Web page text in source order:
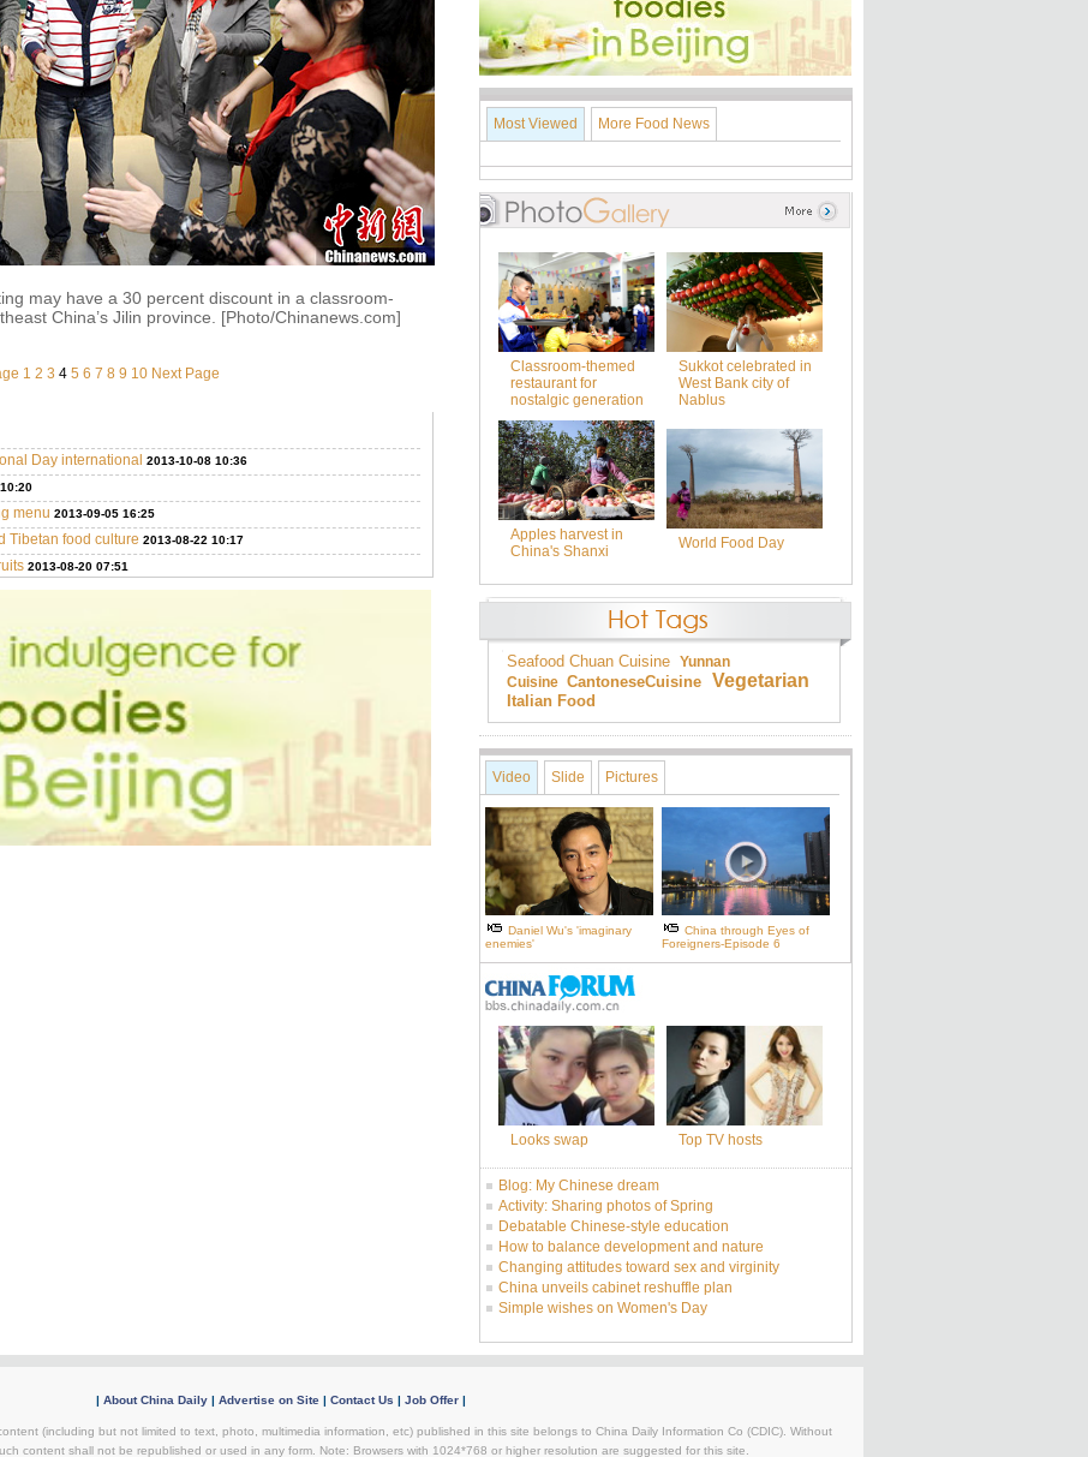
may have a 30 percent discount in a classroom-
China’s Jilin province. [Photo/Chinanews.com]
1 2 3 4 5 6 7 8 9 10 Next Page
Day international 2013-10-08 10:36
menu 2013-09-05 16:25
Tibetan food culture 2013-08-22 10:17
2013-08-20 07:51
Most Viewed More Food News
Classroom-themed
restaurant for
nostalgic generation
Sukkot celebrated in
West Bank city of
Nablus
Apples harvest in
China's Shanxi
World Food Day
Seafood Chuan Cuisine Yunnan
Cuisine CantoneseCuisine Vegetarian
Italian Food
Video Slide Pictures
Daniel Wu's 'imaginary
enemies'
China through Eyes of
Foreigners-Episode 6
Looks swap Top TV hosts
Blog: My Chinese dream
Activity: Sharing photos of Spring
Debatable Chinese-style education
How to balance development and nature
Changing attitudes toward sex and virginity
China unveils cabinet reshuffle plan
Simple wishes on Women's Day
| About China Daily | Advertise on Site | Contact Us | Job Offer |
(including but not limited to text, photo, multimedia information, etc) published in this site belongs to China Daily Information Co (CDIC). Without
content shall not be republished or used in any form. Note: Browsers with 1024*768 or higher resolution are suggested for this site.